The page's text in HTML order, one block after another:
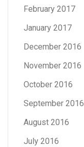
February 2017
January 2017
December 2016
November 2016
October 2016
September 2016
August 2016
July 2016